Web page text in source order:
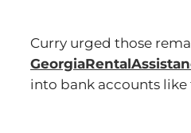
Curry urged those
into bank accounts like